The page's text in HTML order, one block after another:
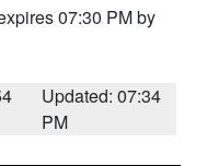
07:30 PM by
Updated: 07:34
PM